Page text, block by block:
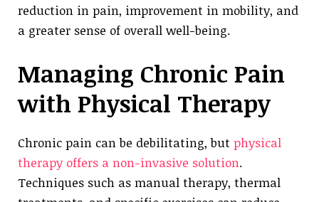
reduction in pain, improvement in mobility, and
a greater sense of overall well-being.
Managing Chronic Pain
with Physical Therapy
Chronic pain can be debilitating, but physical
therapy offers a non-invasive solution.
Techniques such as manual therapy, thermal